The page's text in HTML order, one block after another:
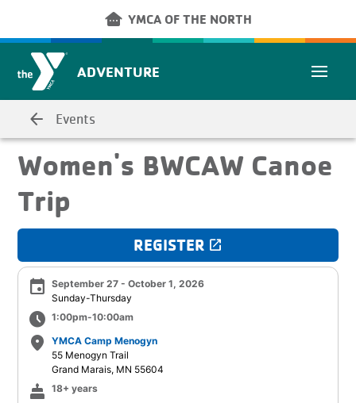
other_houses YMCA OF THE NORTH
ADVENTURE
arrow_back Events
Women's BWCAW Canoe
Trip
REGISTER launch
event September 27 - October 1, 2026
Sunday-Thursday
schedule 1:00pm-10:00am
place
YMCA Camp Menogyn
55 Menogyn Trail
Grand Marais, MN 55604
cake 18+ years